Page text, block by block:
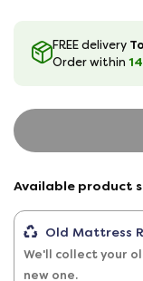
FREE delivery
Order within
Available product
Old Mattress
We'll collect your
new one.